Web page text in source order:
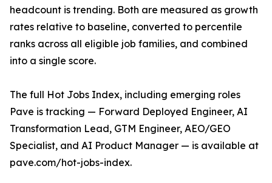
headcount is trending. Both are measured as growth
rates relative to baseline, converted to percentile
ranks across all eligible job families, and combined
into a single score.
The full Hot Jobs Index, including emerging roles
Pave is tracking — Forward Deployed Engineer, AI
Transformation Lead, GTM Engineer, AEO/GEO
Specialist, and AI Product Manager — is available at
pave.com/hot-jobs-index.